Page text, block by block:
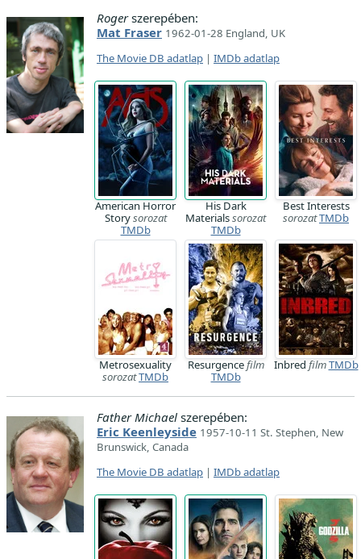
Rogerszerepében:
Mat Fraser 1962-01-28 England, UK
The Movie DB adatlap | IMDb adatlap
American Horror
Storysorozat
TMDb
His Dark
Materialssorozat
TMDb
Best Interests
sorozatTMDb
Metrosexuality
sorozatTMDb
Resurgencefilm
TMDb
Inbred filmTMDb
Father Michael szerepében:
Eric Keenleyside 1957-10-11 St. Stephen, New
Brunswick, Canada
The Movie DB adatlap | IMDb adatlap